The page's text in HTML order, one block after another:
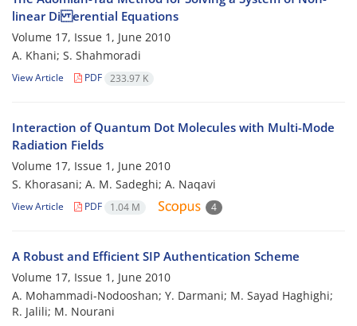
linear Di erential Equations
Volume 17, Issue 1, June 2010
A. Khani; S. Shahmoradi
View Article PDF 233.97 K
Interaction of Quantum Dot Molecules with Multi-Mode
Radiation Fields
Volume 17, Issue 1, June 2010
S. Khorasani; A. M. Sadeghi; A. Naqavi
View Article PDF 1.04 M 4
A Robust and Efficient SIP Authentication Scheme
Volume 17, Issue 1, June 2010
A. Mohammadi-Nodooshan; Y. Darmani; M. Sayad Haghighi;
R. Jalili; M. Nourani